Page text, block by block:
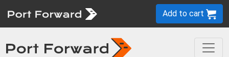
Add to cart